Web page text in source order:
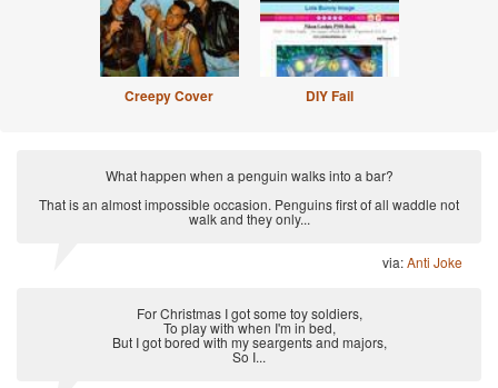
Creepy Cover DIY Fail
What happen when a penguin walks into a bar?
That is an almost impossible occasion. Penguins first of all waddle not
walk and they only...
via:Anti Joke
For Christmas I got some toy soldiers,
To play with when I'm in bed,
But I got bored with my seargents and majors,
So I...